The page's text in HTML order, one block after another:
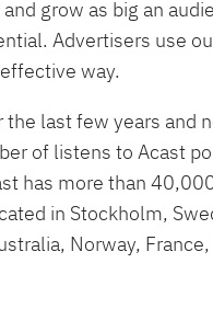
grow as big an
Advertisers use
way.
last few years and
of listens to Acast
has more than
in Stockholm,
Norway,